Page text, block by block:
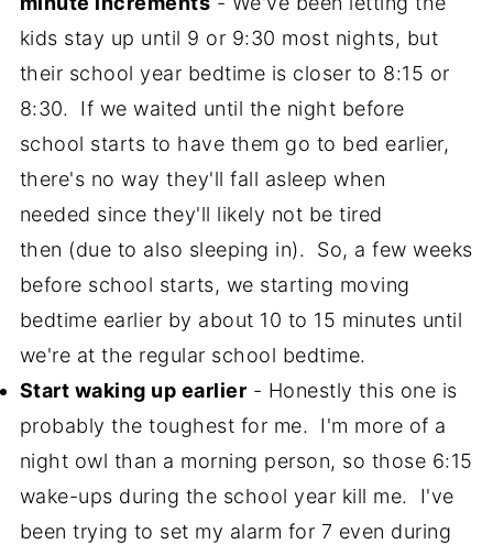
kids stay up until 9 or 9:30 most nights, but
their school year bedtime is closer to 8:15 or
8:30. If we waited until the night before
school starts to have them go to bed earlier,
there's no way they'll fall asleep when
needed since they'll likely not be tired
then (due to also sleeping in). So, a few weeks
before school starts, we starting moving
bedtime earlier by about 10 to 15 minutes until
we're at the regular school bedtime.
Start waking up earlier - Honestly this one is
probably the toughest for me. I'm more of a
night owl than a morning person, so those 6:15
wake-ups during the school year kill me. I've
been trying to set my alarm for 7 even during